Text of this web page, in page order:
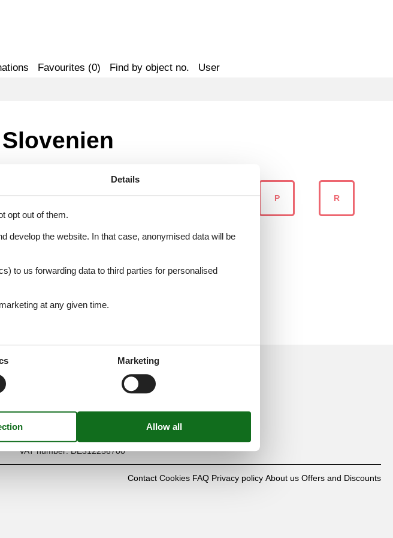
Favourites (0) Find by object no. User
P R
Find us
Metatravel Deutschland GmbH
Germany
VAT number: DE312256700
Contact Cookies FAQ Privacy policy About us Offers and Discounts
Details
opt out of them.
develop the website. In that case, anonymised data will be
to us forwarding data to third parties for personalised
at any given time.
Marketing